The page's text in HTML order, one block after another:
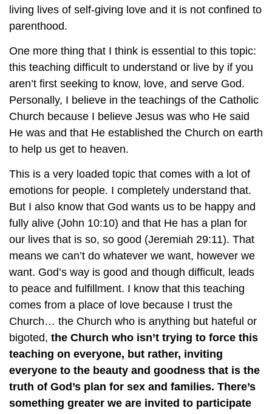
living lives of self-giving love and it is not confined to
parenthood.
One more thing that I think is essential to this topic:
this teaching difficult to understand or live by if you
aren’t first seeking to know, love, and serve God.
Personally, I believe in the teachings of the Catholic
Church because I believe Jesus was who He said
He was and that He established the Church on earth
to help us get to heaven.
This is a very loaded topic that comes with a lot of
emotions for people. I completely understand that.
But I also know that God wants us to be happy and
fully alive (John 10:10) and that He has a plan for
our lives that is so, so good (Jeremiah 29:11). That
means we can’t do whatever we want, however we
want. God’s way is good and though difficult, leads
to peace and fulfillment. I know that this teaching
comes from a place of love because I trust the
Church… the Church who is anything but hateful or
bigoted, the Church who isn’t trying to force this
teaching on everyone, but rather, inviting
everyone to the beauty and goodness that is the
truth of God’s plan for sex and families. There’s
something greater we are invited to participate